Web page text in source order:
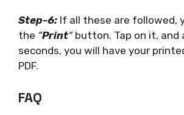
Step-6: If all these are followed,
the “Print“button. Tap on it, and
seconds, you will have your
PDF.
FAQ